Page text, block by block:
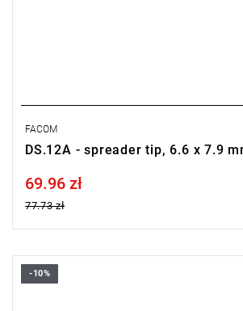
FACOM
DS.12A - spreader tip, 6.6 x 7.9
Price tax included
69.96 zł
77.73 zł
-10%